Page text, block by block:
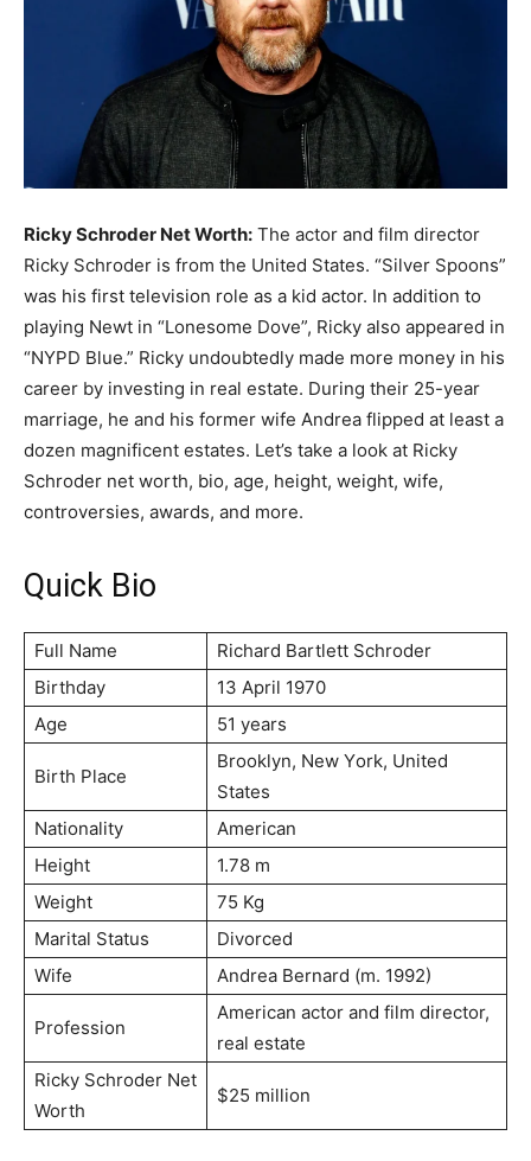
Ricky Schroder Net Worth: The actor and film director
Ricky Schroder is from the United States. “Silver Spoons”
was his first television role as a kid actor. In addition to
playing Newt in “Lonesome Dove”, Ricky also appeared in
“NYPD Blue.” Ricky undoubtedly made more money in his
career by investing in real estate. During their 25-year
marriage, he and his former wife Andrea flipped at least a
dozen magnificent estates. Let’s take a look at Ricky
Schroder net worth, bio, age, height, weight, wife,
controversies, awards, and more.
Quick Bio
Full Name
Rісhаrd Ваrtlеtt Ѕсhrоdеr
Birthday
13 April 1970
Age
51 years
Birth Place
Вrооklуn, Nеw Yоrk, Unіtеd
Ѕtаtеѕ
Nationality
American
Height
1.78 m
Weight
75 Kg
Marital Status
Divorced
Wife
Аndrеа Веrnаrd (m. 1992)
Profession
Аmеrісаn асtоr аnd fіlm dіrесtоr,
real estate
Ricky Schroder Net
Worth
$25 million